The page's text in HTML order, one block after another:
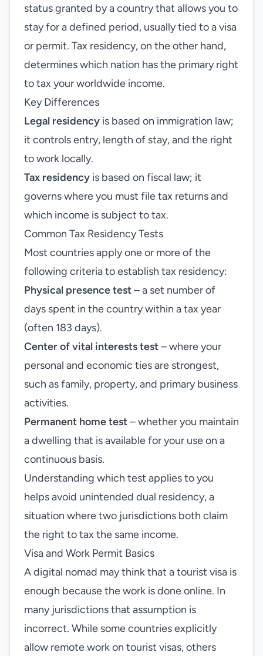
status granted by a country that allows you to
stay for a defined period, usually tied to a visa
or permit. Tax residency, on the other hand,
determines which nation has the primary right
to tax your worldwide income.
Key Differences
Legal residency is based on immigration law;
it controls entry, length of stay, and the right
to work locally.
Tax residency is based on fiscal law; it
governs where you must file tax returns and
which income is subject to tax.
Common Tax Residency Tests
Most countries apply one or more of the
following criteria to establish tax residency:
Physical presence test– a set number of
days spent in the country within a tax year
(often 183 days).
Center of vital interests test– where your
personal and economic ties are strongest,
such as family, property, and primary business
activities.
Permanent home test– whether you maintain
a dwelling that is available for your use on a
continuous basis.
Understanding which test applies to you
helps avoid unintended dual residency, a
situation where two jurisdictions both claim
the right to tax the same income.
Visa and Work Permit Basics
A digital nomad may think that a tourist visa is
enough because the work is done online. In
many jurisdictions that assumption is
incorrect. While some countries explicitly
allow remote work on tourist visas, others